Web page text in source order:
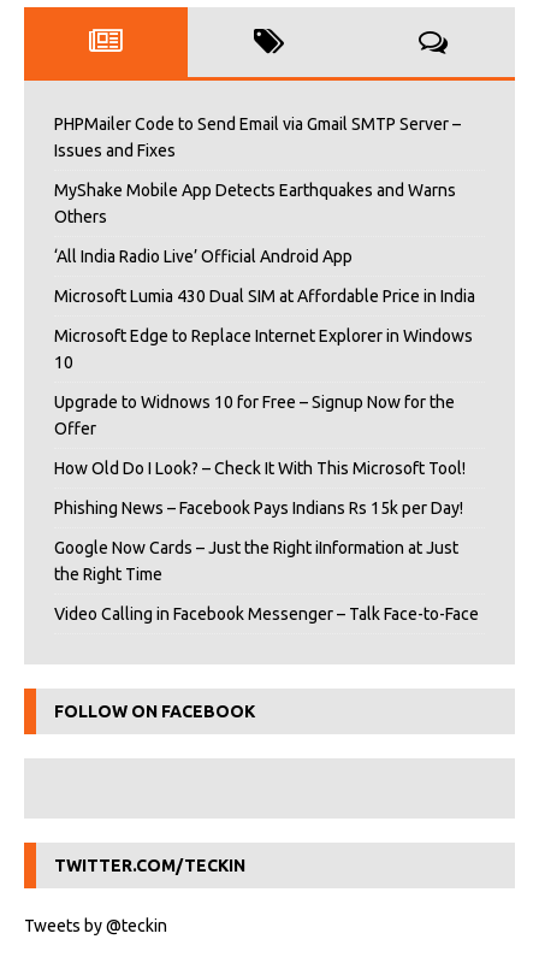
PHPMailer Code to Send Email via Gmail SMTP Server –
Issues and Fixes
MyShake Mobile App Detects Earthquakes and Warns
Others
‘All India Radio Live’ Official Android App
Microsoft Lumia 430 Dual SIM at Affordable Price in India
Microsoft Edge to Replace Internet Explorer in Windows
10
Upgrade to Widnows 10 for Free – Signup Now for the
Offer
How Old Do I Look? – Check It With This Microsoft Tool!
Phishing News – Facebook Pays Indians Rs 15k per Day!
Google Now Cards – Just the Right iInformation at Just
the Right Time
Video Calling in Facebook Messenger – Talk Face-to-Face
FOLLOW ON FACEBOOK
TWITTER.COM/TECKIN
Tweets by @teckin